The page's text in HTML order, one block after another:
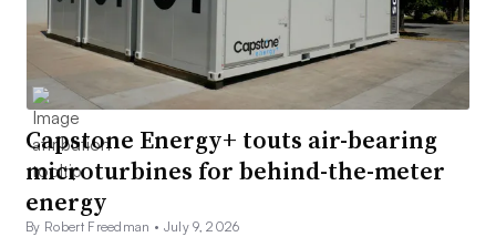
Capstone Energy+ touts air-bearing
microturbines for behind-the-meter
energy
By Robert Freedman • July 9, 2026